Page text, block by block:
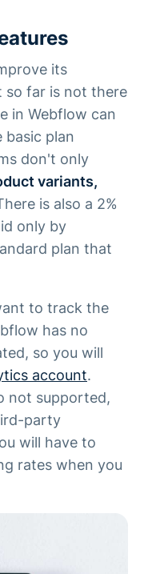
its
so far is not there
in Webflow can
basic plan
don't only
variants,
is also a 2%
only by
plan that
to track the
has no
so you will
account.
not supported,
party
will have to
rates when you